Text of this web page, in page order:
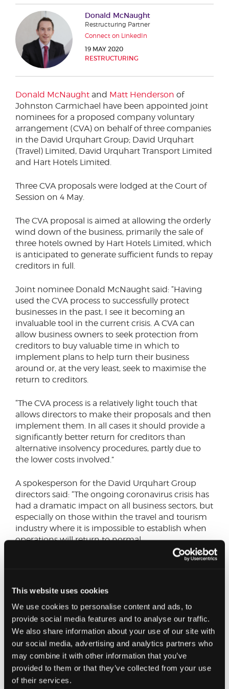
This website uses cookies
We use cookies to personalise content and ads, to
provide social media features and to analyse our traffic.
We also share information about your use of our site with
our social media, advertising and analytics partners who
may combine it with other information that you’ve
provided to them or that they’ve collected from your use
of their services.
Donald McNaught
Restructuring Partner
Connect on LinkedIn
19 MAY 2020
RESTRUCTURING
Donald McNaught and Matt Henderson of
Johnston Carmichael have been appointed joint
nominees for a proposed company voluntary
arrangement (CVA) on behalf of three companies
in the David Urquhart Group; David Urquhart
(Travel) Limited, David Urquhart Transport Limited
and Hart Hotels Limited.
Three CVA proposals were lodged at the Court of
Session on 4 May.
The CVA proposal is aimed at allowing the orderly
wind down of the business, primarily the sale of
three hotels owned by Hart Hotels Limited, which
is anticipated to generate sufficient funds to repay
creditors in full.
Joint nominee Donald McNaught said: “Having
used the CVA process to successfully protect
businesses in the past, I see it becoming an
invaluable tool in the current crisis. A CVA can
allow business owners to seek protection from
creditors to buy valuable time in which to
implement plans to help turn their business
around or, at the very least, seek to maximise the
return to creditors.
“The CVA process is a relatively light touch that
allows directors to make their proposals and then
implement them. In all cases it should provide a
significantly better return for creditors than
alternative insolvency procedures, partly due to
the lower costs involved.”
A spokesperson for the David Urquhart Group
directors said: “The ongoing coronavirus crisis has
had a dramatic impact on all business sectors, but
especially on those within the travel and tourism
industry where it is impossible to establish when
operations will return to normal.
“The directors have made the decision, in the
coach tour business in an orderly manner over
the next few months.
“This is not a decision which has been taken
lightly. The coach tour company has served loyal
customers for more than 37 years, throughout the
length and breadth of the United Kingdom and
Ireland, and has been a prominent figure within
the leisure and hospitality industry.”
Phone number
City or Town
Reason for meeting
Personal Finance
Business
Next page